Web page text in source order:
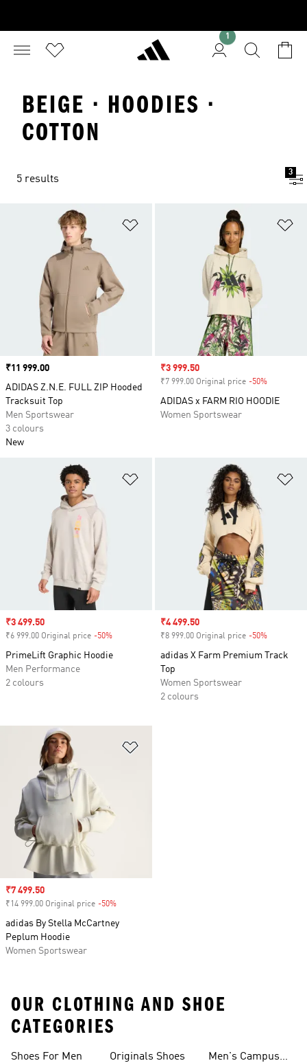
1
BEIGE · HOODIES ·
COTTON
5 results
3
Price
₹11 999.00
ADIDAS Z.N.E. FULL ZIP Hooded
Tracksuit Top
Men Sportswear
3 colours
New
Sale price
₹3 999.50
₹7 999.00 Original price -50%
ADIDAS x FARM RIO HOODIE
Women Sportswear
Add to Wishlist
Sale price
₹3 499.50
₹6 999.00 Original price -50%
PrimeLift Graphic Hoodie
Men Performance
2 colours
Sale price
₹4 499.50
₹8 999.00 Original price -50%
adidas X Farm Premium Track
Top
Women Sportswear
2 colours
Sale price
₹7 499.50
₹14 999.00 Original price -50%
adidas By Stella McCartney
Peplum Hoodie
Women Sportswear
OUR CLOTHING AND SHOE
CATEGORIES
Shoes For Men Originals Shoes
Men's Campus